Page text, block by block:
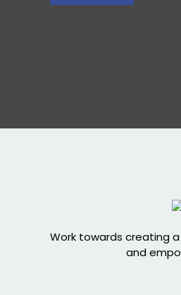
Work towards creating
and